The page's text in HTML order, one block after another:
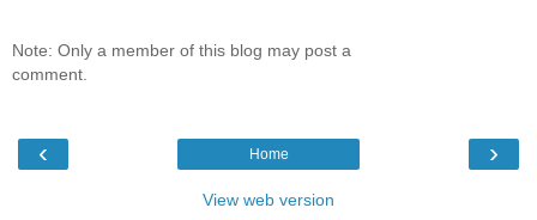
Note: Only a member of this blog may post a
comment.
‹ ›
Home
View web version